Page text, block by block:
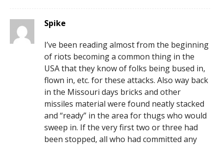
Spike
I’ve been reading almost from the beginning
of riots becoming a common thing in the
USA that they know of folks being bused in,
flown in, etc. for these attacks. Also way back
in the Missouri days bricks and other
missiles material were found neatly stacked
and “ready” in the area for thugs who would
sweep in. If the very first two or three had
been stopped, all who had committed any